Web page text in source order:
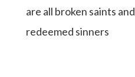
are all broken saints and
redeemed sinners